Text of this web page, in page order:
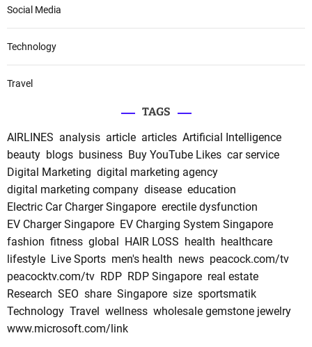
Social Media
Technology
Travel
TAGS
AIRLINES analysis article articles Artificial Intelligence
beauty blogs business Buy YouTube Likes car service
Digital Marketing digital marketing agency
digital marketing company disease education
Electric Car Charger Singapore erectile dysfunction
EV Charger Singapore EV Charging System Singapore
fashion fitness global HAIR LOSS health healthcare
lifestyle Live Sports men's health news peacock.com/tv
peacocktv.com/tv RDP RDP Singapore real estate
Research SEO share Singapore size sportsmatik
Technology Travel wellness wholesale gemstone jewelry
www.microsoft.com/link